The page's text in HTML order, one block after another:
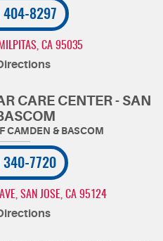
404-8297
CA 95035
CARE CENTER - SAN
340-7720
SAN JOSE, CA 95124